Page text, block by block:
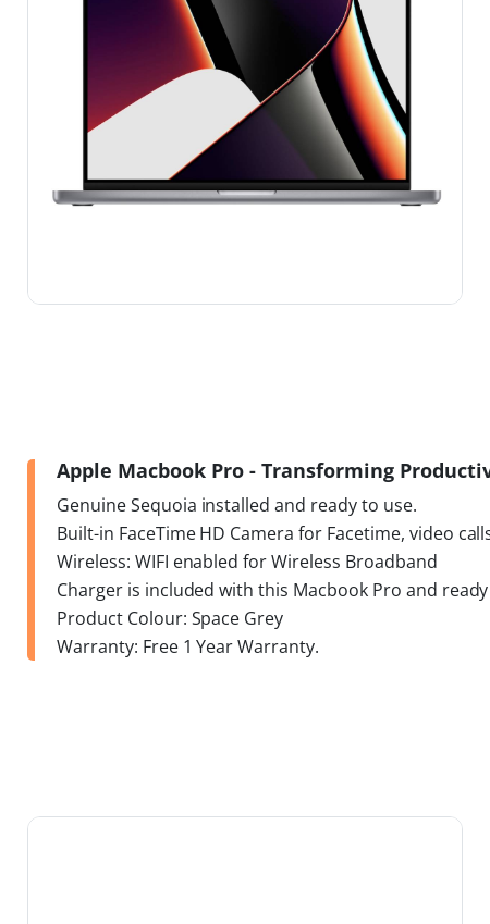
Apple Macbook Pro - Transforming
Genuine Sequoia installed and ready to use.
Built-in FaceTime HD Camera for Facetime, video
Wireless: WIFI enabled for Wireless Broadband
Charger is included with this Macbook Pro and
Product Colour: Space Grey
Warranty: Free 1 Year Warranty.